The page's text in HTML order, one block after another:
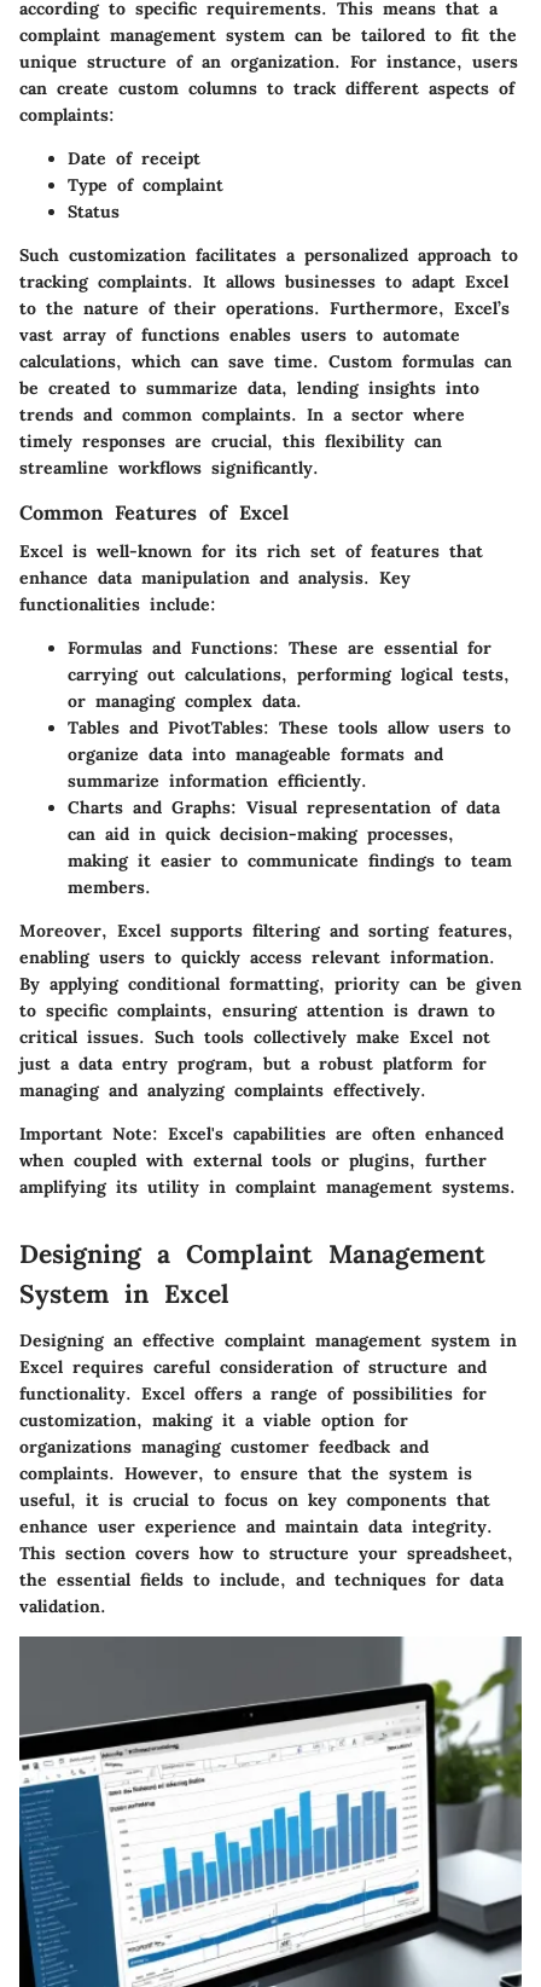
according to specific requirements. This means that a
complaint management system can be tailored to fit the
unique structure of an organization. For instance, users
can create custom columns to track different aspects of
complaints:
Date of receipt
Type of complaint
Status
Such customization facilitates a personalized approach to
tracking complaints. It allows businesses to adapt Excel
to the nature of their operations. Furthermore, Excel’s
vast array of functions enables users to automate
calculations, which can save time. Custom formulas can
be created to summarize data, lending insights into
trends and common complaints. In a sector where
timely responses are crucial, this flexibility can
streamline workflows significantly.
Common Features of Excel
Excel is well-known for its rich set of features that
enhance data manipulation and analysis. Key
functionalities include:
Formulas and Functions: These are essential for
carrying out calculations, performing logical tests,
or managing complex data.
Tables and PivotTables: These tools allow users to
organize data into manageable formats and
summarize information efficiently.
Charts and Graphs: Visual representation of data
can aid in quick decision-making processes,
making it easier to communicate findings to team
members.
Moreover, Excel supports filtering and sorting features,
enabling users to quickly access relevant information.
By applying conditional formatting, priority can be given
to specific complaints, ensuring attention is drawn to
critical issues. Such tools collectively make Excel not
just a data entry program, but a robust platform for
managing and analyzing complaints effectively.
Important Note: Excel's capabilities are often enhanced
when coupled with external tools or plugins, further
amplifying its utility in complaint management systems.
Designing a Complaint Management
System in Excel
Designing an effective complaint management system in
Excel requires careful consideration of structure and
functionality. Excel offers a range of possibilities for
customization, making it a viable option for
organizations managing customer feedback and
complaints. However, to ensure that the system is
useful, it is crucial to focus on key components that
enhance user experience and maintain data integrity.
This section covers how to structure your spreadsheet,
the essential fields to include, and techniques for data
validation.